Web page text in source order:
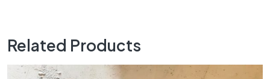
Related Products